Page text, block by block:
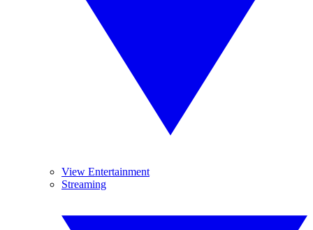
View Entertainment
Streaming